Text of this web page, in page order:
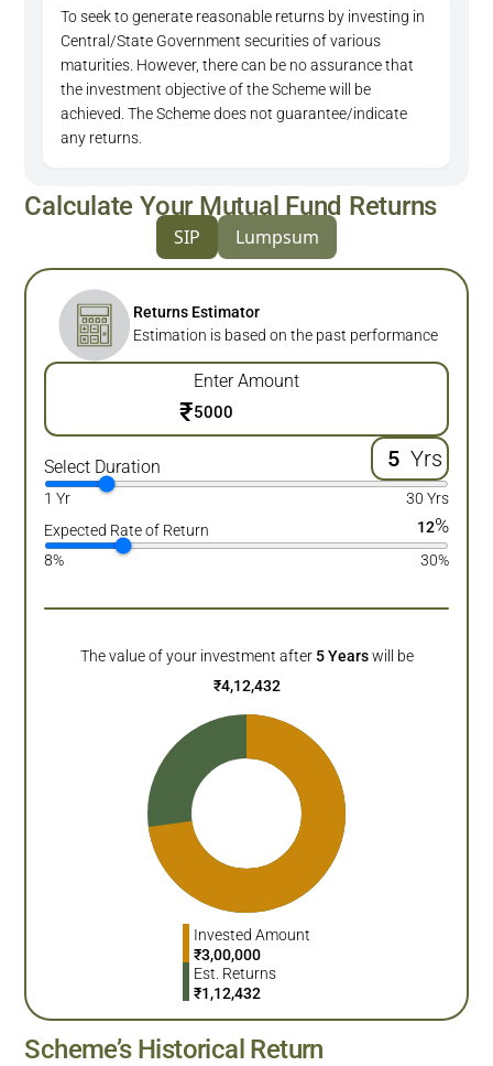
To seek to generate reasonable returns by investing in
Central/State Government securities of various
maturities. However, there can be no assurance that
the investment objective of the Scheme will be
achieved. The Scheme does not guarantee/indicate
any returns.
Calculate Your Mutual Fund Returns
SIP Lumpsum
Returns Estimator
Estimation is based on the past performance
Enter Amount
₹
Select Duration Yrs
1 Yr
30 Yrs
Expected Rate of Return
12%
8% 30%
The value of your investment after 5 Years will be
₹4,12,432
Invested Amount
₹3,00,000
Est. Returns
₹1,12,432
Scheme’s Historical Return